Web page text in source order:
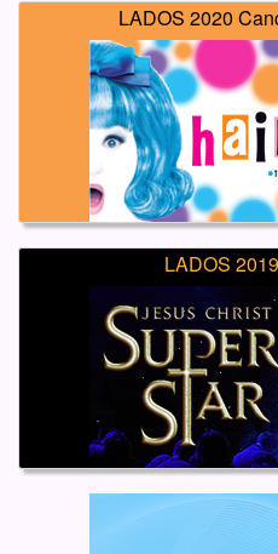
LADOS 2020
LADOS